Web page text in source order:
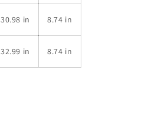
30.98 in 8.74 in
32.99 in 8.74 in